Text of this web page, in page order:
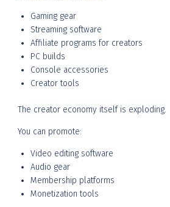
Gaming gear
Streaming software
Affiliate programs for creators
PC builds
Console accessories
Creator tools
The creator economy itself is exploding.
You can promote:
Video editing software
Audio gear
Membership platforms
Monetization tools